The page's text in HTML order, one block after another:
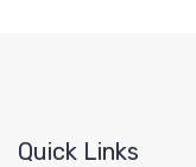
Quick Links